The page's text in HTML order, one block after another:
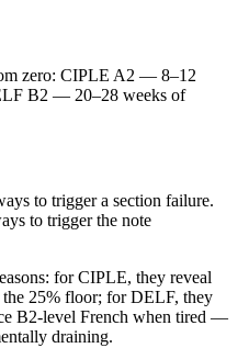
zero: CIPLE A2 — 8–12
B2 — 20–28 weeks of
to trigger a section failure.
to trigger the note
for CIPLE, they reveal
25% floor; for DELF, they
B2-level French when tired —
draining.